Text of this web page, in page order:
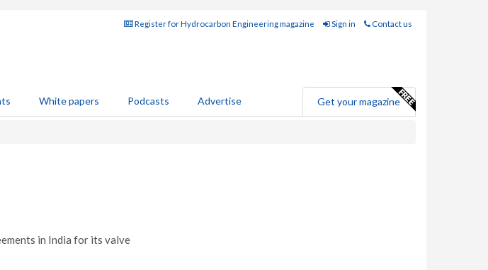
Register for Hydrocarbon Engineering magazine Sign in Contact us
White papers Podcasts Advertise Get your magazine
in India for its valve